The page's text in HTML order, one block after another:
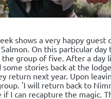
shows a very happy guest
On this particular
the group of five. After a day
some stories back at the
return next year. Upon
'I will return back to
if I can recapture the magic.